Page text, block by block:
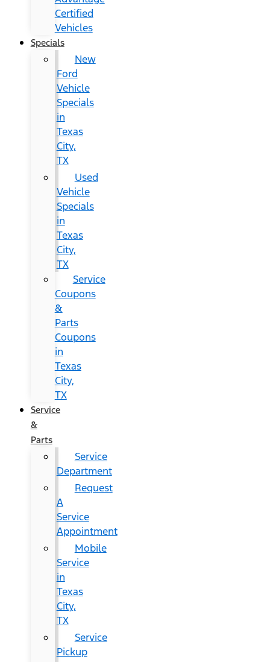
Certified
Vehicles
Specials
New
Ford
Vehicle
Specials
in
Texas
City,
TX
Used
Vehicle
Specials
in
Texas
City,
TX
Service
Coupons
&
Parts
Coupons
in
Texas
City,
TX
Service
&
Parts
Service
Department
Request
A
Service
Appointment
Mobile
Service
in
Texas
City,
TX
Service
Pickup